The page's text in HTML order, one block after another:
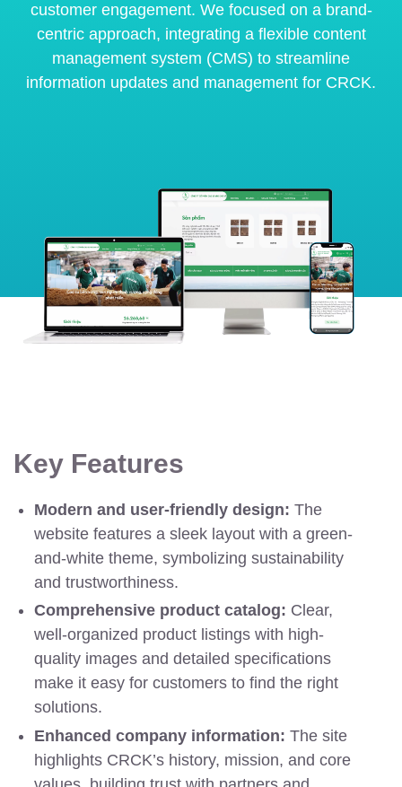
customer engagement. We focused on a brand-
centric approach, integrating a flexible content
management system (CMS) to streamline
information updates and management for CRCK.
Key Features
Modern and user-friendly design: The
website features a sleek layout with a green-
and-white theme, symbolizing sustainability
and trustworthiness.
Comprehensive product catalog: Clear,
well-organized product listings with high-
quality images and detailed specifications
make it easy for customers to find the right
solutions.
Enhanced company information: The site
highlights CRCK’s history, mission, and core